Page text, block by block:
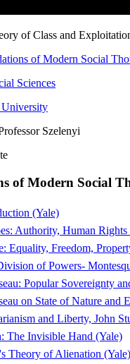
of Class and
of Modern Social
Sciences
University
Szelenyi
of Modern Social
(Yale)
Authority, Human
Equality, Freedom,
of Powers-
Popular Sovereignty
on State of Nature and
and Liberty, John
The Invisible Hand (Yale)
Theory of Alienation (Yale)